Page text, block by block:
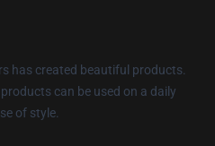
has created beautiful products.
can be used on a daily
of style.